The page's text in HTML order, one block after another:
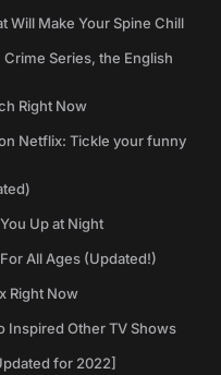
Will Make Your Spine Chill
Series, the English
Right Now
Netflix: Tickle your funny
Up at Night
All Ages (Updated!)
Right Now
Inspired Other TV Shows
for 2022]